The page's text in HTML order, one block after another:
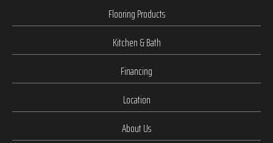
Flooring Products
Kitchen & Bath
Financing
Location
About Us